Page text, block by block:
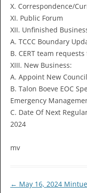
X. Correspondence/
XI. Public Forum
XII. Unfinished
A. TCCC Boundary
B. CERT team
XIII. New Business:
A. Appoint New
B. Talon Boeve EOC
Emergency
C. Date Of Next
2024
mv
Post
← May 16, 2024